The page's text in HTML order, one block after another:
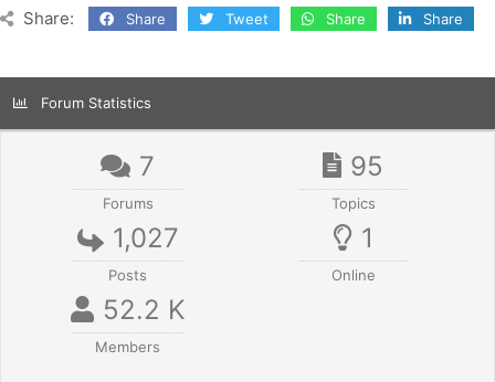
Share: Share Tweet Share Share
Forum Statistics
7
Forums
95
Topics
1,027
Posts
1
Online
52.2 K
Members